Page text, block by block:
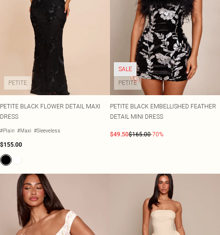
PETITE
PETITE BLACK FLOWER DETAIL MAXI
DRESS
#Plain #Maxi #Sleeveless
$155.00
SALE
PETITE
PETITE BLACK EMBELLISHED FEATHER
DETAIL MINI DRESS
$49.50$165.00-70%